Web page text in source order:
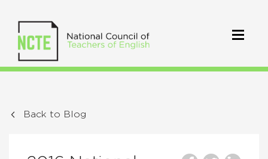
Back to Blog